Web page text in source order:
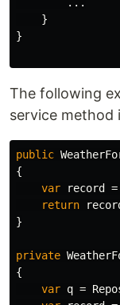
}
}
The following
service method
public
{
var
record =
return
}
private
{
var q =